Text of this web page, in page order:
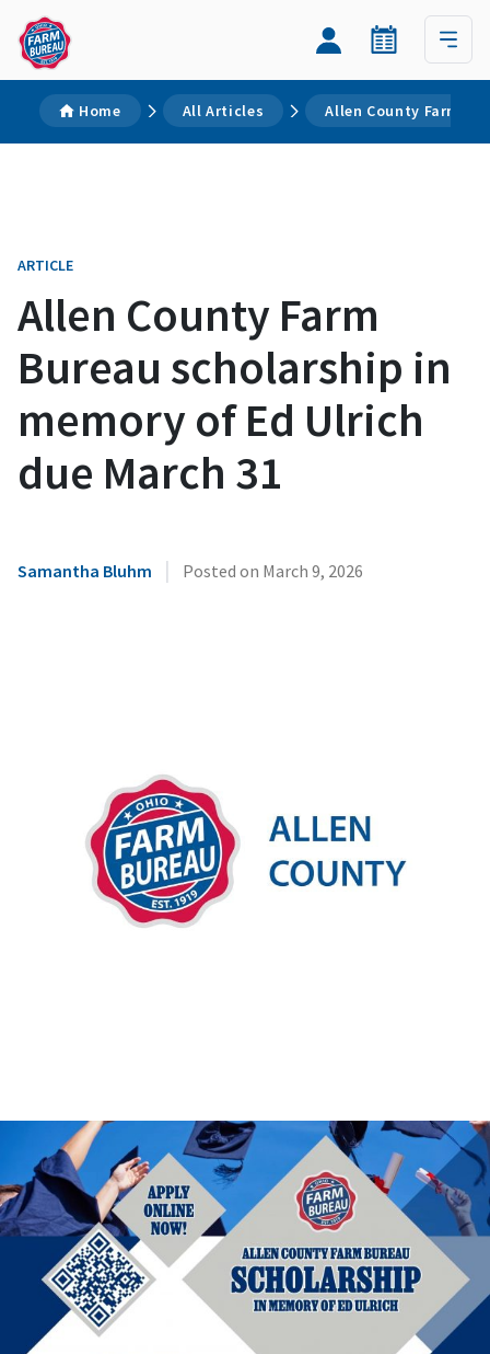
Home All Articles Allen County Farm
ARTICLE
Allen County Farm
Bureau scholarship in
memory of Ed Ulrich
due March 31
Samantha Bluhm | Posted on March 9, 2026